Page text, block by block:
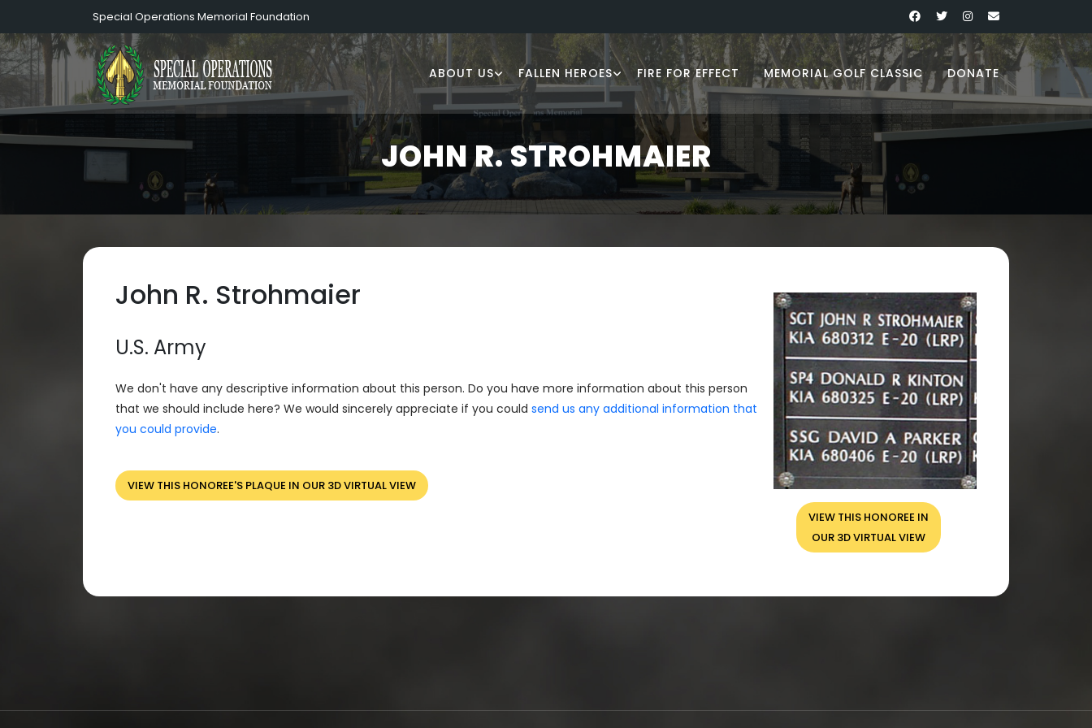
Special Operations Memorial Foundation
ABOUT US FALLEN HEROES FIRE FOR EFFECT MEMORIAL GOLF CLASSIC DONATE
JOHN R. STROHMAIER
VIEW THIS HONOREE IN
OUR 3D VIRTUAL VIEW
John R. Strohmaier
U.S. Army
We don't have any descriptive information about this person. Do you have more information about this person
that we should include here? We would sincerely appreciate if you could send us any additional information that
you could provide.
VIEW THIS HONOREE'S PLAQUE IN OUR 3D VIRTUAL VIEW